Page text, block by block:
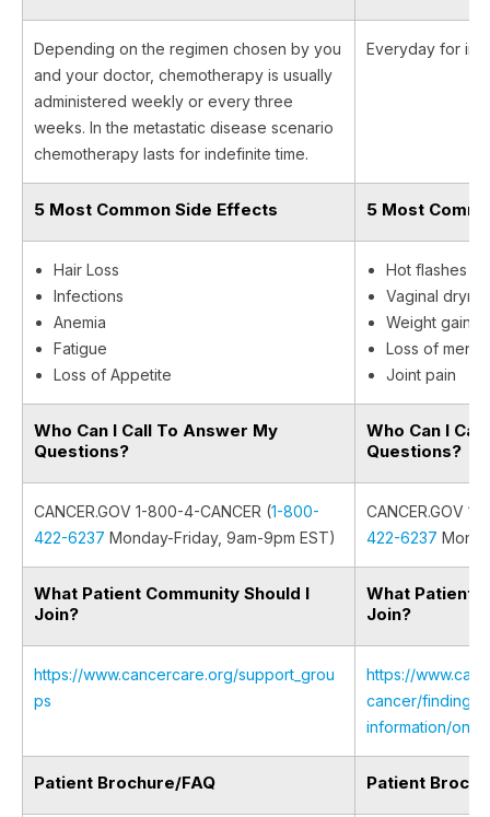
Depending on the regimen chosen by you
and your doctor, chemotherapy is usually
administered weekly or every three
weeks. In the metastatic disease scenario
chemotherapy lasts for indefinite time.
Everyday for
5 Most Common Side Effects 5 Most
Hair Loss
Infections
Anemia
Fatigue
Loss of Appetite
Hot flashes
Vaginal
Weight gain
Loss of
Joint pain
Who Can I Call To Answer My
Questions?
Who Can I
Questions?
CANCER.GOV 1-800-4-CANCER (1-800-
422-6237 Monday-Friday, 9am-9pm EST)
CANCER.GOV
422-6237
What Patient Community Should I
Join?
What Patient
Join?
https://www.cancercare.org/support_grou
ps
https://
cancer/finding-
information/
Patient Brochure/FAQ Patient